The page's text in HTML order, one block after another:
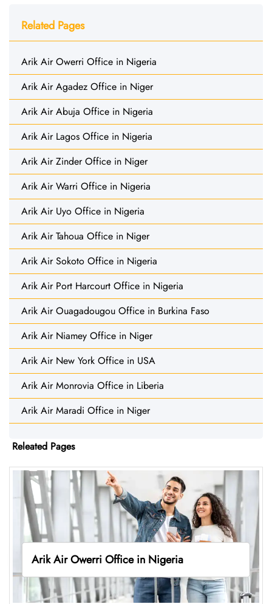
Related Pages
Arik Air Owerri Office in Nigeria
Arik Air Agadez Office in Niger
Arik Air Abuja Office in Nigeria
Arik Air Lagos Office in Nigeria
Arik Air Zinder Office in Niger
Arik Air Warri Office in Nigeria
Arik Air Uyo Office in Nigeria
Arik Air Tahoua Office in Niger
Arik Air Sokoto Office in Nigeria
Arik Air Port Harcourt Office in Nigeria
Arik Air Ouagadougou Office in Burkina Faso
Arik Air Niamey Office in Niger
Arik Air New York Office in USA
Arik Air Monrovia Office in Liberia
Arik Air Maradi Office in Niger
Releated Pages
Arik Air Owerri Office in Nigeria